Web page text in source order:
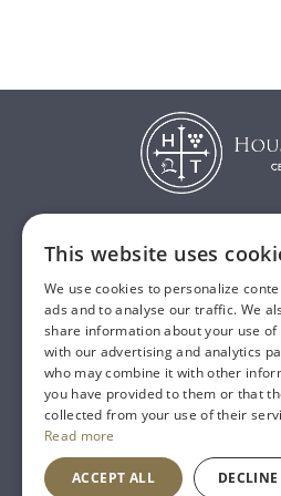
E:
Wyke Way, Melton
Melton, East Riding of
HU14 3BQ
Registered Address:
This website uses
We use cookies to personalize
ads and to analyse our traffic. We
share information about your use of
with our advertising and analytics
who may combine it with other
you have provided to them or that
collected from your use of their
Read more
ACCEPT ALL